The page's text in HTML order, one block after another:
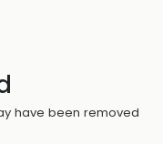
have been removed